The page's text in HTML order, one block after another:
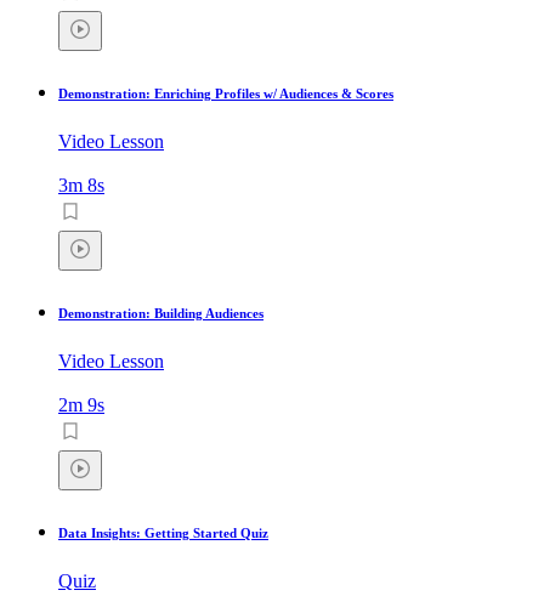
Demonstration: Enriching Profiles w/ Audiences & Scores
Video Lesson
3m 8s
Demonstration: Building Audiences
Video Lesson
2m 9s
Data Insights: Getting Started Quiz
Quiz